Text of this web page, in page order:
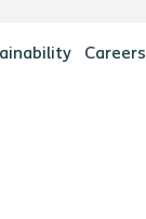
Careers